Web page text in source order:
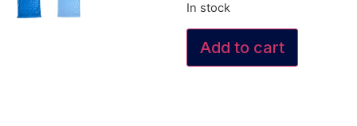
In stock
Add to cart